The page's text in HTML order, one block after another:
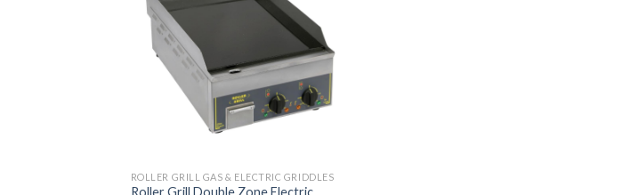
ROLLER GRILL GAS & ELECTRIC GRIDDLES